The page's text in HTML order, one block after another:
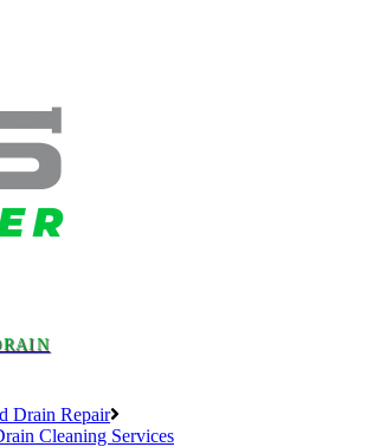
Drain Repair
Cleaning Services